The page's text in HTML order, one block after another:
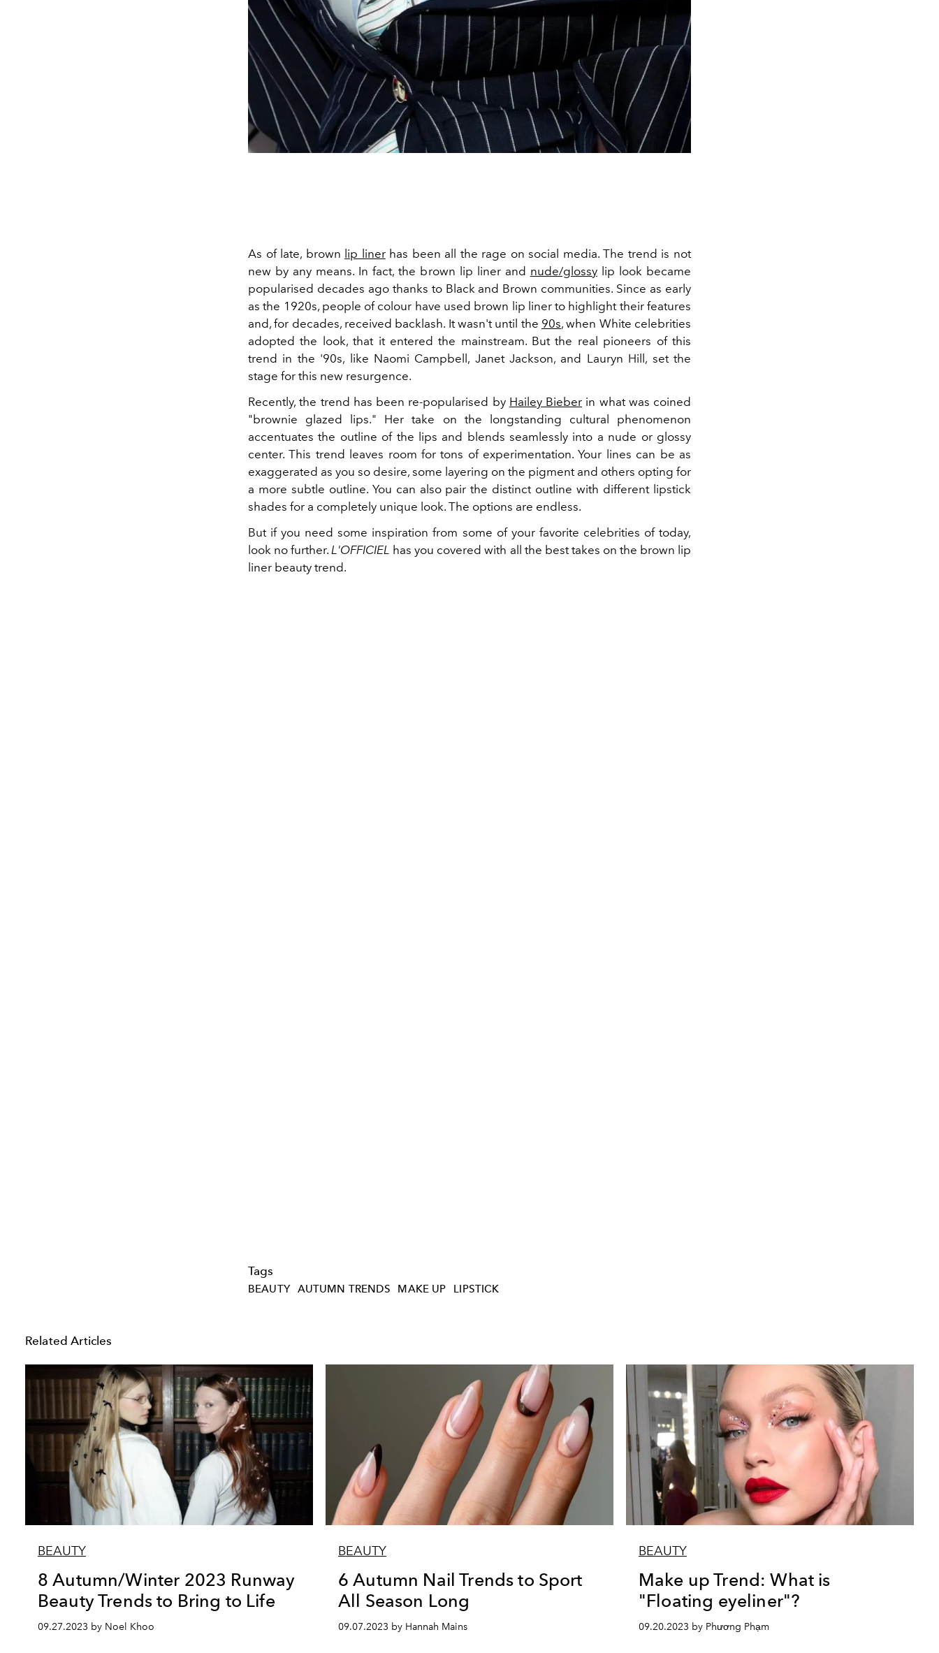
As of late, brown lip linerhas been all the rage on social media. The trend is not
new by any means. In fact, the brown lip liner and nude/glossylip look became
popularised decades ago thanks to Black and Brown communities. Since as early
as the 1920s, people of colour have used brown lip liner to highlight their features
and, for decades, received backlash. It wasn't until the 90s, when White celebrities
adopted the look, that it entered the mainstream. But the real pioneers of this
trend in the '90s, like Naomi Campbell, Janet Jackson, and Lauryn Hill, set the
stage for this new resurgence.
Recently, the trend has been re-popularised by Hailey Bieber in what was coined
"brownie glazed lips." Her take on the longstanding cultural phenomenon
accentuates the outline of the lips and blends seamlessly into a nude or glossy
center. This trend leaves room for tons of experimentation. Your lines can be as
exaggerated as you so desire, some layering on the pigment and others opting for
a more subtle outline. You can also pair the distinct outline with different lipstick
shades for a completely unique look. The options are endless.
But if you need some inspiration from some of your favorite celebrities of today,
look no further.L'OFFICIEL has you covered with all the best takes on the brown lip
liner beauty trend.
Tags
BEAUTY AUTUMN TRENDS MAKE UP LIPSTICK
Related Articles
BEAUTY
8 Autumn/Winter 2023 Runway
Beauty Trends to Bring to Life
09.27.2023 by Noel Khoo
BEAUTY
6 Autumn Nail Trends to Sport
All Season Long
09.07.2023 by Hannah Mains
BEAUTY
Make up Trend: What is
"Floating eyeliner"?
09.20.2023 by Phương Phạm